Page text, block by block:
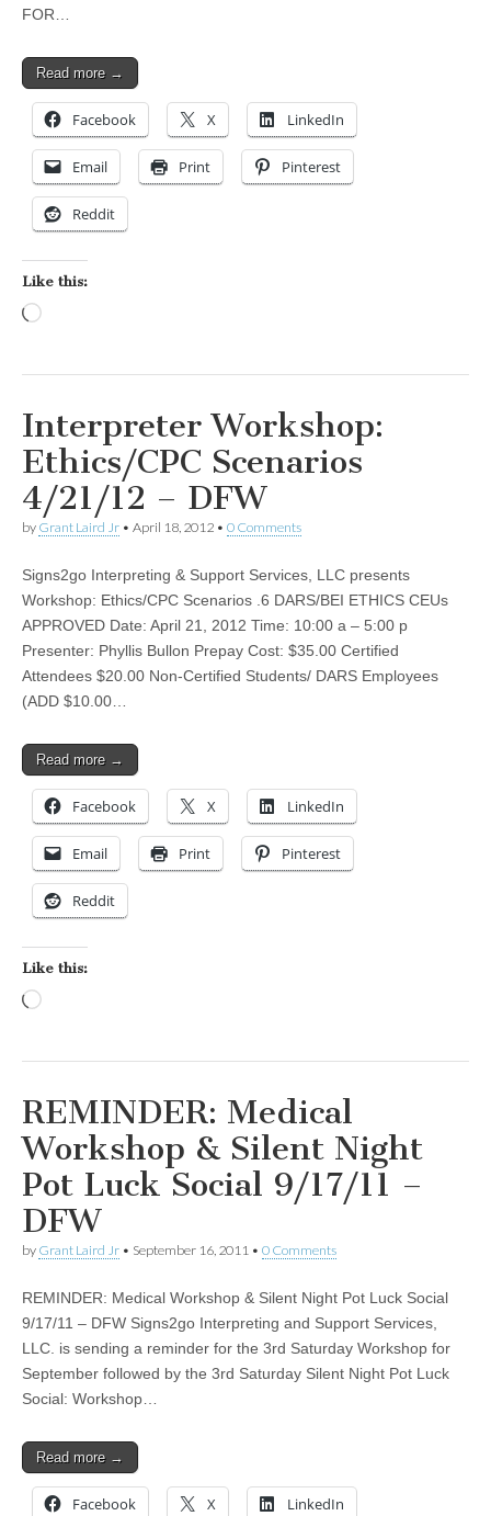
FOR…
Read more →
Facebook X LinkedIn
Email Print Pinterest
Reddit
Like this:
Interpreter Workshop:
Ethics/CPC Scenarios
4/21/12 – DFW
by Grant Laird Jr • April 18, 2012 • 0 Comments
Signs2go Interpreting & Support Services, LLC presents
Workshop: Ethics/CPC Scenarios .6 DARS/BEI ETHICS CEUs
APPROVED Date: April 21, 2012 Time: 10:00 a – 5:00 p
Presenter: Phyllis Bullon Prepay Cost: $35.00 Certified
Attendees $20.00 Non-Certified Students/ DARS Employees
(ADD $10.00…
Read more →
Facebook X LinkedIn
Email Print Pinterest
Reddit
Like this:
REMINDER: Medical
Workshop & Silent Night
Pot Luck Social 9/17/11 –
DFW
by Grant Laird Jr • September 16, 2011 • 0 Comments
REMINDER: Medical Workshop & Silent Night Pot Luck Social
9/17/11 – DFW Signs2go Interpreting and Support Services,
LLC. is sending a reminder for the 3rd Saturday Workshop for
September followed by the 3rd Saturday Silent Night Pot Luck
Social: Workshop…
Read more →
Facebook X LinkedIn